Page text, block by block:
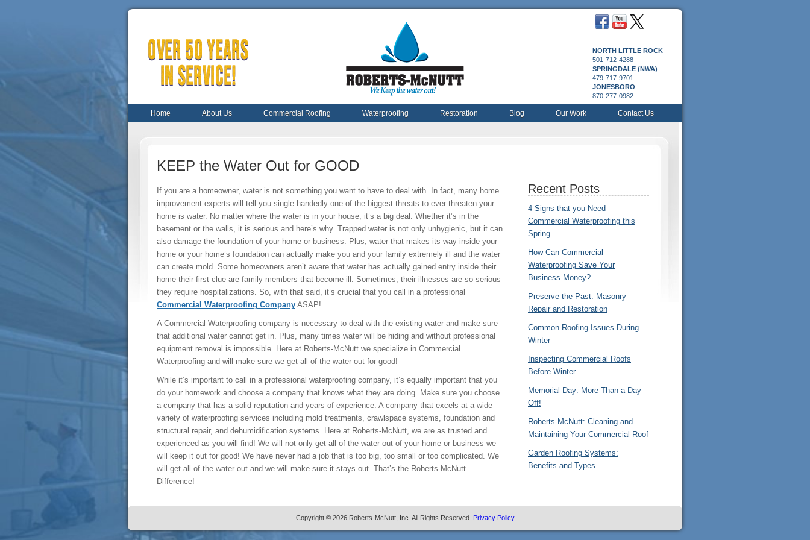
NORTH LITTLE ROCK
501-712-4288
SPRINGDALE (NWA)
479-717-9701
JONESBORO
870-277-0982
Home About Us Commercial Roofing Waterproofing Restoration Blog Our Work Contact Us
KEEP the Water Out for GOOD
If you are a homeowner, water is not something you want to have to deal with. In fact, many home
improvement experts will tell you single handedly one of the biggest threats to ever threaten your
home is water. No matter where the water is in your house, it’s a big deal. Whether it’s in the
basement or the walls, it is serious and here’s why. Trapped water is not only unhygienic, but it can
also damage the foundation of your home or business. Plus, water that makes its way inside your
home or your home’s foundation can actually make you and your family extremely ill and the water
can create mold. Some homeowners aren’t aware that water has actually gained entry inside their
home their first clue are family members that become ill. Sometimes, their illnesses are so serious
they require hospitalizations. So, with that said, it’s crucial that you call in a professional
Commercial Waterproofing Company ASAP!
A Commercial Waterproofing company is necessary to deal with the existing water and make sure
that additional water cannot get in. Plus, many times water will be hiding and without professional
equipment removal is impossible. Here at Roberts-McNutt we specialize in Commercial
Waterproofing and will make sure we get all of the water out for good!
While it’s important to call in a professional waterproofing company, it’s equally important that you
do your homework and choose a company that knows what they are doing. Make sure you choose
a company that has a solid reputation and years of experience. A company that excels at a wide
variety of waterproofing services including mold treatments, crawlspace systems, foundation and
structural repair, and dehumidification systems. Here at Roberts-McNutt, we are as trusted and
experienced as you will find! We will not only get all of the water out of your home or business we
will keep it out for good! We have never had a job that is too big, too small or too complicated. We
will get all of the water out and we will make sure it stays out. That’s the Roberts-McNutt
Difference!
Recent Posts
4 Signs that you Need
Commercial Waterproofing this
Spring
How Can Commercial
Waterproofing Save Your
Business Money?
Preserve the Past: Masonry
Repair and Restoration
Common Roofing Issues During
Winter
Inspecting Commercial Roofs
Before Winter
Memorial Day: More Than a Day
Off!
Roberts-McNutt: Cleaning and
Maintaining Your Commercial Roof
Garden Roofing Systems:
Benefits and Types
Copyright © 2026 Roberts-McNutt, Inc. All Rights Reserved. Privacy Policy